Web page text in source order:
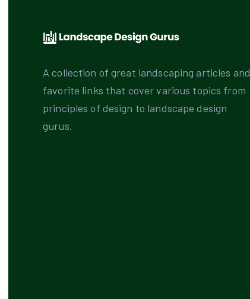
A collection of great landscaping articles and
favorite links that cover various topics from
principles of design to landscape design
gurus.